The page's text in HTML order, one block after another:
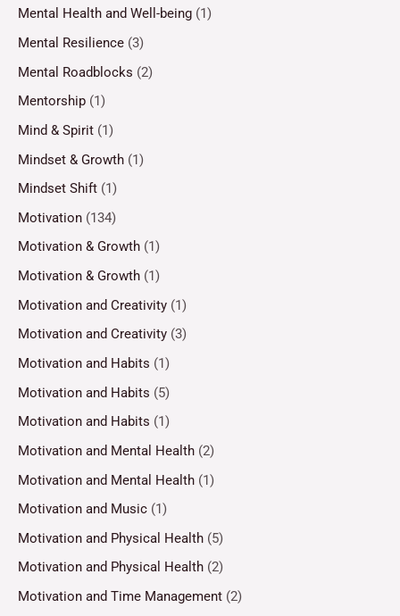
Mental Health and Well-being (1)
Mental Resilience (3)
Mental Roadblocks (2)
Mentorship (1)
Mind & Spirit (1)
Mindset & Growth (1)
Mindset Shift (1)
Motivation (134)
Motivation & Growth (1)
Motivation & Growth (1)
Motivation and Creativity (1)
Motivation and Creativity (3)
Motivation and Habits (1)
Motivation and Habits (5)
Motivation and Habits (1)
Motivation and Mental Health (2)
Motivation and Mental Health (1)
Motivation and Music (1)
Motivation and Physical Health (5)
Motivation and Physical Health (2)
Motivation and Time Management (2)